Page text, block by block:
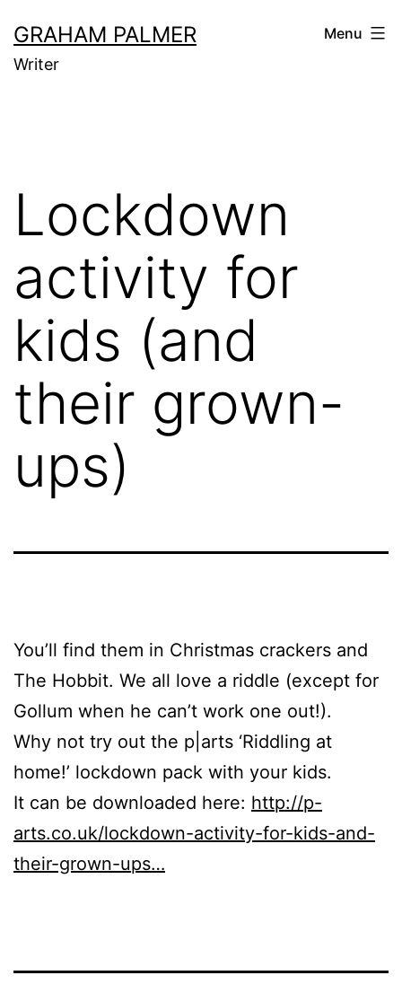
to
content
GRAHAM PALMER
Writer
Menu
Lockdown
activity for
kids (and
their grown-
ups)
You’ll find them in Christmas crackers and
The Hobbit. We all love a riddle (except for
Gollum when he can’t work one out!).
Why not try out the p|arts ‘Riddling at
home!’ lockdown pack with your kids.
It can be downloaded here: http://p-
arts.co.uk/lockdown-activity-for-kids-and-
their-grown-ups…